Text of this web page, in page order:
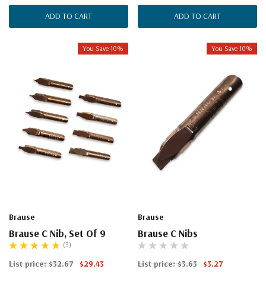
ADD TO CART ADD TO CART
You Save 10%
Brause
Brause C Nib, Set Of 9
(3)
List price:$32.67 $29.43
You Save 10%
Brause
Brause C Nibs
List price:$3.63 $3.27